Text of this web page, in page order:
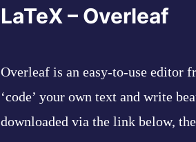
LaTeX – Overleaf
Overleaf is an easy-to-use editor
‘code’ your own text and write
downloaded via the link below,